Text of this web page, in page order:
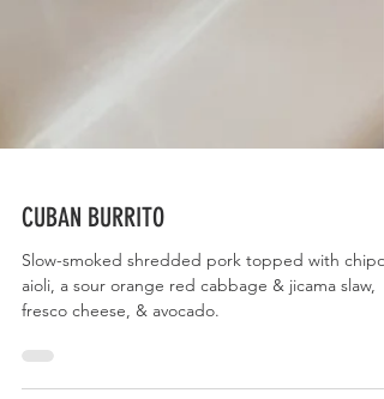
CUBAN BURRITO
Slow-smoked shredded pork topped with